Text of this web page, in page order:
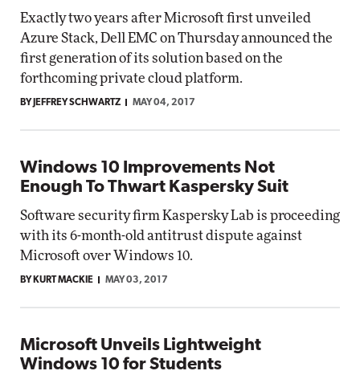
Exactly two years after Microsoft first unveiled
Azure Stack, Dell EMC on Thursday announced the
first generation of its solution based on the
forthcoming private cloud platform.
BY JEFFREY SCHWARTZ MAY 04, 2017
Windows 10 Improvements Not
Enough To Thwart Kaspersky Suit
Software security firm Kaspersky Lab is proceeding
with its 6-month-old antitrust dispute against
Microsoft over Windows 10.
BY KURT MACKIE MAY 03, 2017
Microsoft Unveils Lightweight
Windows 10 for Students